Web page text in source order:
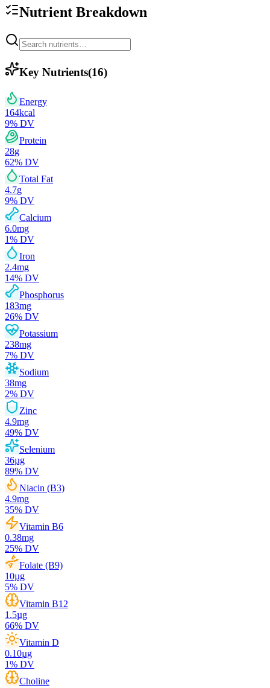
Nutrient Breakdown
Key Nutrients(16)
Energy
164kcal
9% DV
Protein
28g
62% DV
Total Fat
4.7g
9% DV
Calcium
6.0mg
1% DV
Iron
2.4mg
14% DV
Phosphorus
183mg
26% DV
Potassium
238mg
7% DV
Sodium
38mg
2% DV
Zinc
4.9mg
49% DV
Selenium
36µg
89% DV
Niacin (B3)
4.9mg
35% DV
Vitamin B6
0.38mg
25% DV
Folate (B9)
10µg
5% DV
Vitamin B12
1.5µg
66% DV
Vitamin D
0.10µg
1% DV
Choline